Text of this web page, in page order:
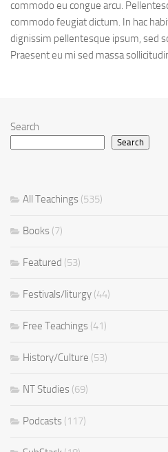
commodo eu congue arcu.
commodo feugiat dictum. In hac
dignissim pellentesque ipsum, sed
Praesent eu mi sed massa
Search
Search
All Teachings (535)
Books (7)
Featured (53)
Festivals/liturgy (44)
Free Teachings (41)
History/Culture (53)
NT Studies (69)
Podcasts (117)